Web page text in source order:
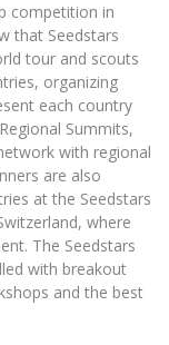
competition in
that Seedstars
tour and scouts
organizing
each country
Summits,
with regional
are also
at the Seedstars
where
The Seedstars
with breakout
and the best